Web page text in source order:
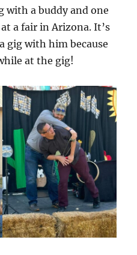
with a buddy and one
a fair in Arizona. It’s
gig with him because
at the gig!